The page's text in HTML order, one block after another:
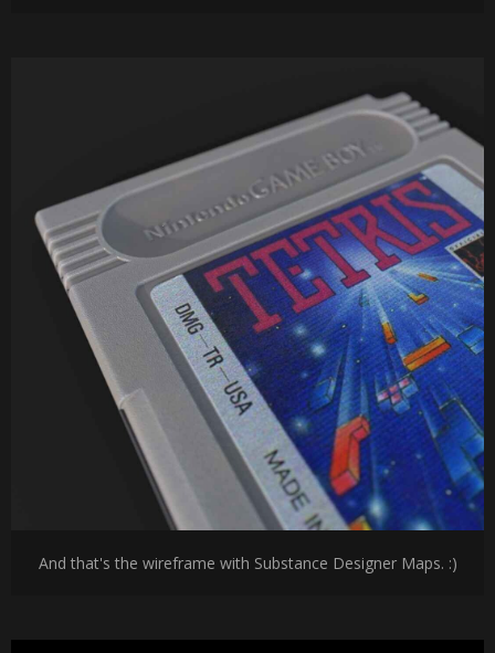
And that's the wireframe with Substance Designer Maps. :)